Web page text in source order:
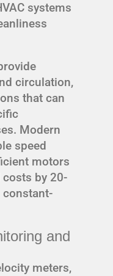
systems
circulation,
that can
Modern
speed
motors
by 20-
constant-
and
meters,